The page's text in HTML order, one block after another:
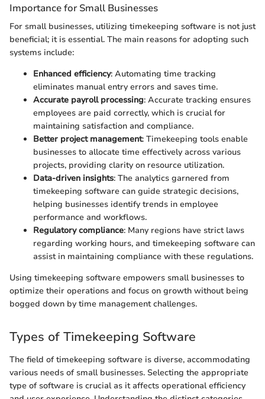
Importance for Small Businesses
For small businesses, utilizing timekeeping software is not just
beneficial; it is essential. The main reasons for adopting such
systems include:
Enhanced efficiency: Automating time tracking
eliminates manual entry errors and saves time.
Accurate payroll processing: Accurate tracking ensures
employees are paid correctly, which is crucial for
maintaining satisfaction and compliance.
Better project management: Timekeeping tools enable
businesses to allocate time effectively across various
projects, providing clarity on resource utilization.
Data-driven insights: The analytics garnered from
timekeeping software can guide strategic decisions,
helping businesses identify trends in employee
performance and workflows.
Regulatory compliance: Many regions have strict laws
regarding working hours, and timekeeping software can
assist in maintaining compliance with these regulations.
Using timekeeping software empowers small businesses to
optimize their operations and focus on growth without being
bogged down by time management challenges.
Types of Timekeeping Software
The field of timekeeping software is diverse, accommodating
various needs of small businesses. Selecting the appropriate
type of software is crucial as it affects operational efficiency